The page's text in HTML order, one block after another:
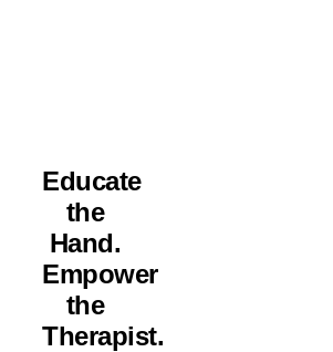
Educate
the
Hand.
Empower
the
Therapist.